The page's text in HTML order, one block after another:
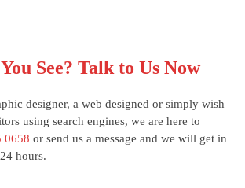
See? Talk to Us Now
designer, a web designed or simply wish
using search engines, we are here to
0658 or send us a message and we will get in
hours.